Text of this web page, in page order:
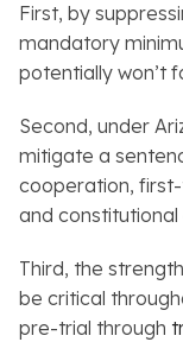
First, by
mandatory
potentially won’t
Second, under
mitigate a
cooperation,
and
Third, the
be critical
pre-trial through